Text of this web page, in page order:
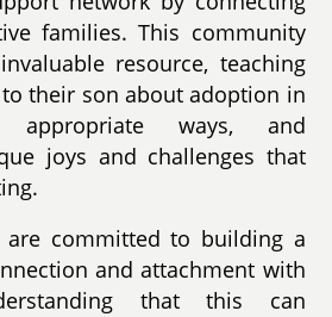
families. This community
resource, teaching
their son about adoption in
appropriate ways, and
joys and challenges that
are committed to building a
and attachment with
that this can